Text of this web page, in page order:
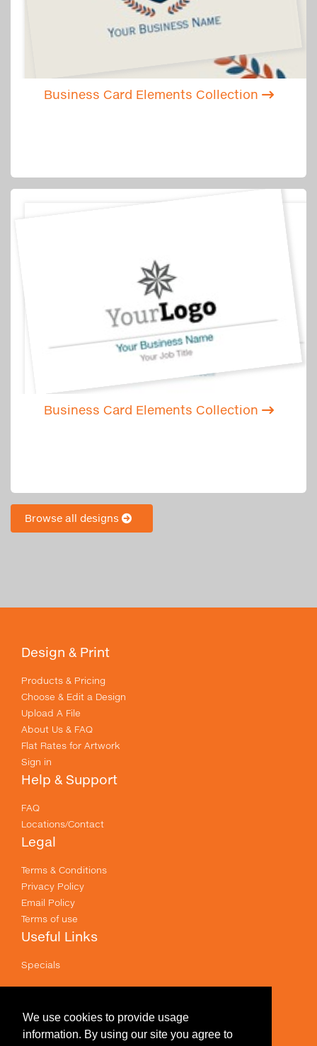
We use cookies to provide usage
information. By using our site you agree to
Business Card Elements Collection
Business Card Elements Collection
Browse all designs
Design & Print
Products & Pricing
Choose & Edit a Design
Upload A File
About Us & FAQ
Flat Rates for Artwork
Sign in
Help & Support
FAQ
Locations/Contact
Legal
Terms & Conditions
Privacy Policy
Email Policy
Terms of use
Useful Links
Specials
Prices shown are for printing and exclude GST .